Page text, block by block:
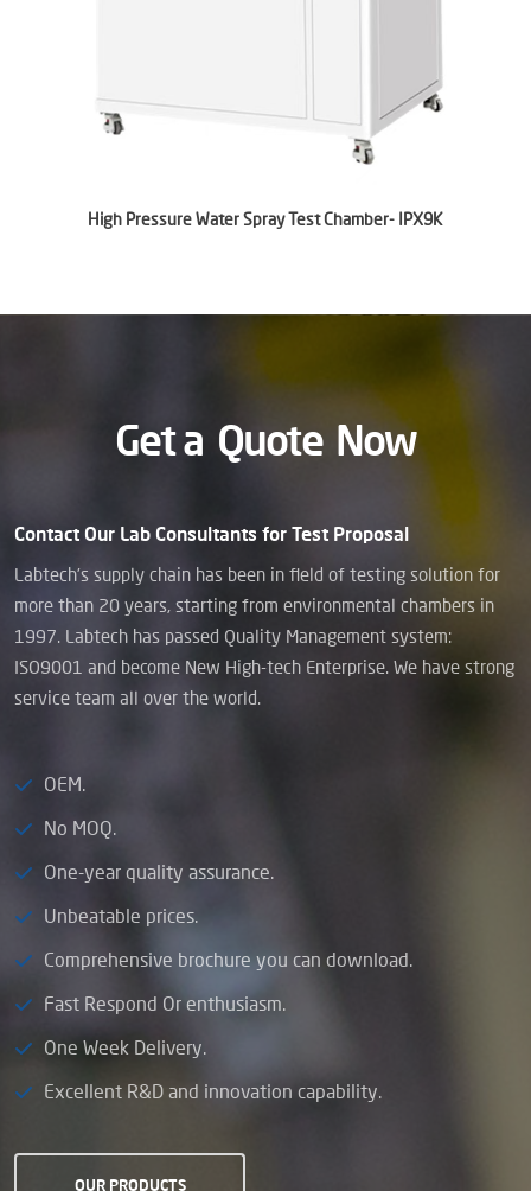
High Pressure Water Spray Test Chamber- IPX9K
Get a Quote Now
Contact Our Lab Consultants for Test Proposal
Labtech’s supply chain has been in field of testing solution for
more than 20 years, starting from environmental chambers in
1997. Labtech has passed Quality Management system:
ISO9001 and become New High-tech Enterprise. We have strong
service team all over the world.
OEM.
No MOQ.
One-year quality assurance.
Unbeatable prices.
Comprehensive brochure you can download.
Fast Respond Or enthusiasm.
One Week Delivery.
Excellent R&D and innovation capability.
OUR PRODUCTS